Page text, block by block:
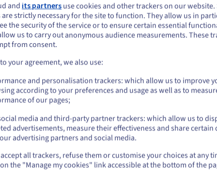
like Kubernetes step in to manage complex deployments at
their entire lifecycle across a cluster of machines.
onto available nodes, scaling the application up or down
rolling updates or rollbacks with zero downtime.
one is right for you?
the world of containers is the "Docker vs. Kubernetes"
technologies that solve different, albeit related, problems.
building, and running individual containers. Kubernetes,
a fleet of containers across a cluster of machines.
to bring in Kubernetes, depends largely on the scale,
seem to be located in United States
want to order from United States, you'll need to browse and create an
on the appropriate website.
Go to United States website
on current website
Select another website
and its partners use cookies and other trackers on our website.
strictly necessary for the site to function. They allow us in
the security of the service or to ensure certain essential
us to carry out anonymous audience measurements. These
from consent.
your agreement, we also use:
and personalisation trackers: which allow us to improve
according to your preferences and usage as well as to
of our pages;
media and third-party partner trackers: which allow us to
advertisements, measure their effectiveness and share certain
advertising partners and social media.
all trackers, refuse them or customise your choices at any
the "Manage my cookies" link accessible at the bottom of the